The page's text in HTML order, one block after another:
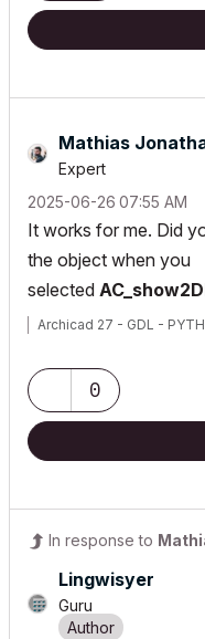
Mathias
Expert
‎2025-06-26 07:55 AM
It works for me. Did
the object when you
selected
Archicad 27 - GDL -
0
In response to
Lingwisyer
Guru